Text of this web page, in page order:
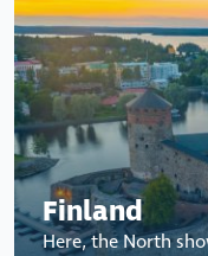
Finland
Here, the North